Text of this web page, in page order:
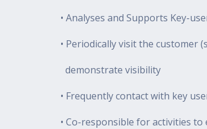
• Analyses and Supports Key-
• Periodically visit the customer
demonstrate visibility
• Frequently contact with key
• Co-responsible for activities